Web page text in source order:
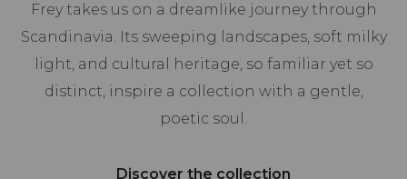
Frey takes us on a dreamlike journey through
Scandinavia. Its sweeping landscapes, soft milky
light, and cultural heritage, so familiar yet so
distinct, inspire a collection with a gentle,
poetic soul.
Discover the collection